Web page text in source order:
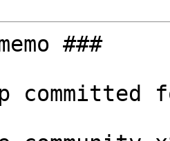
###
committed